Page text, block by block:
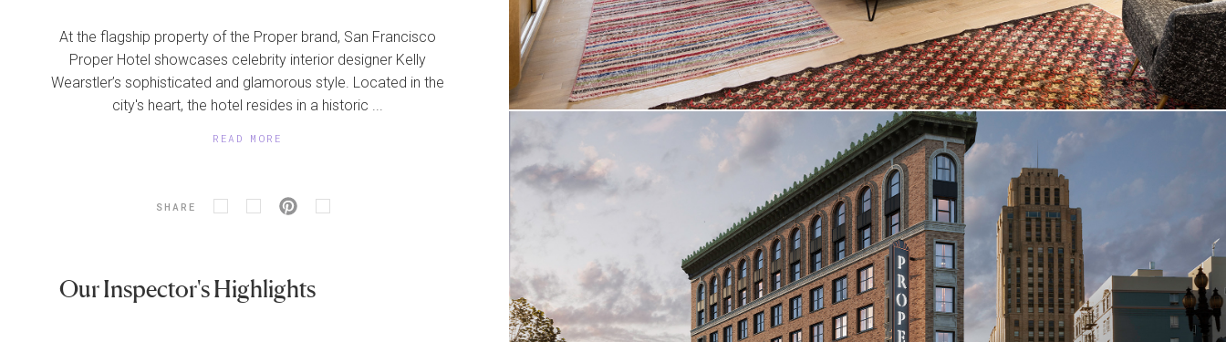
At the flagship property of the Proper brand, San Francisco
Proper Hotel showcases celebrity interior designer Kelly
Wearstler’s sophisticated and glamorous style. Located in the
city's heart, the hotel resides in a historic ...
READ MORE
SHARE
Our Inspector's Highlights